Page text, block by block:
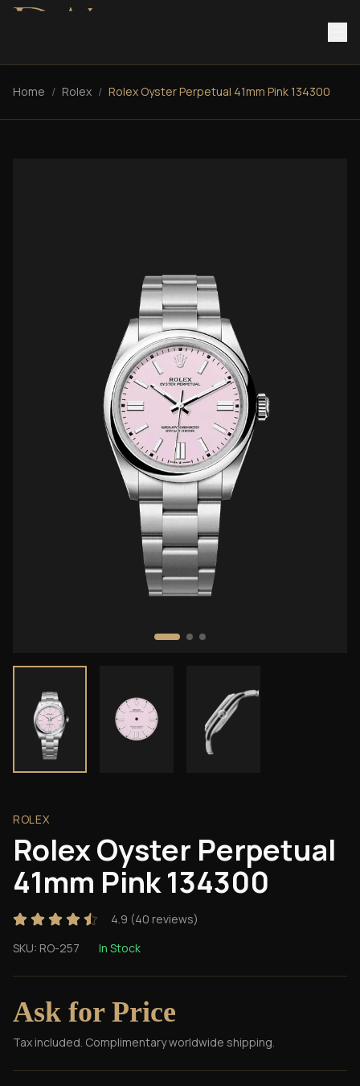
Home / Rolex / Rolex Oyster Perpetual 41mm Pink 134300
ROLEX
Rolex Oyster Perpetual
41mm Pink 134300
4.9 (40 reviews)
SKU: RO-257 In Stock
Ask for Price
Tax included. Complimentary worldwide shipping.